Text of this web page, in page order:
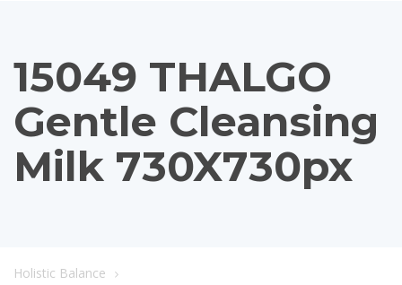
15049 THALGO
Gentle Cleansing
Milk 730X730px
Holistic Balance